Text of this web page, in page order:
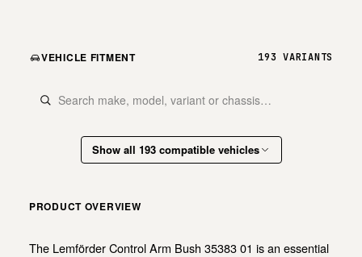
VEHICLE FITMENT 193 VARIANTS
Show all 193 compatible vehicles
PRODUCT OVERVIEW
The Lemförder Control Arm Bush 35383 01 is an essential